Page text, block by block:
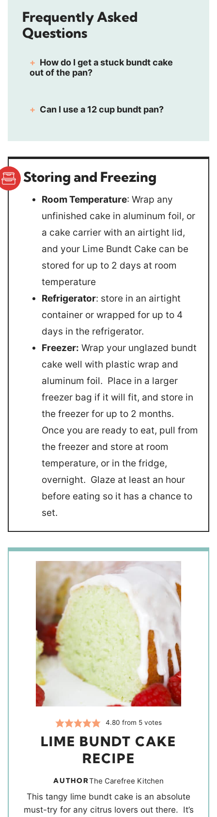
Frequently Asked
Questions
How do I get a stuck bundt cake
out of the pan?
Can I use a 12 cup bundt pan?
Storing and Freezing
Room Temperature: Wrap any
unfinished cake in aluminum foil, or
a cake carrier with an airtight lid,
and your Lime Bundt Cake can be
stored for up to 2 days at room
temperature
Refrigerator: store in an airtight
container or wrapped for up to 4
days in the refrigerator.
Freezer: Wrap your unglazed bundt
cake well with plastic wrap and
aluminum foil. Place in a larger
freezer bag if it will fit, and store in
the freezer for up to 2 months.
Once you are ready to eat, pull from
the freezer and store at room
temperature, or in the fridge,
overnight. Glaze at least an hour
before eating so it has a chance to
set.
4.80 from 5votes
LIME BUNDT CAKE
RECIPE
AUTHORThe Carefree Kitchen
This tangy lime bundt cake is an absolute
must-try for any citrus lovers out there. It’s